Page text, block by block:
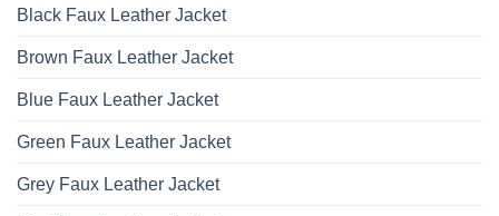
Black Faux Leather Jacket
Brown Faux Leather Jacket
Blue Faux Leather Jacket
Green Faux Leather Jacket
Grey Faux Leather Jacket